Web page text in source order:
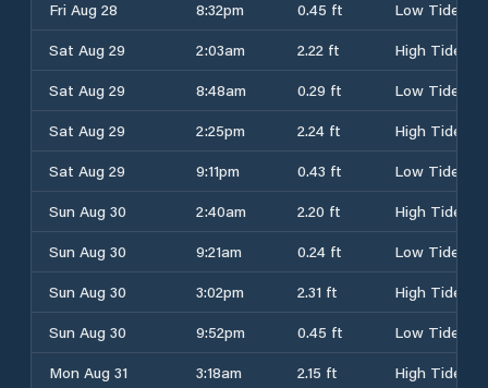
Fri Aug 28
8:32pm 0.45 ft
Low Tide
Sat Aug 29
2:03am 2.22 ft
High Tide
Sat Aug 29
8:48am 0.29 ft
Low Tide
Sat Aug 29
2:25pm 2.24 ft
High Tide
Sat Aug 29
9:11pm 0.43 ft
Low Tide
Sun Aug 30
2:40am 2.20 ft
High Tide
Sun Aug 30
9:21am 0.24 ft
Low Tide
Sun Aug 30
3:02pm 2.31 ft
High Tide
Sun Aug 30
9:52pm 0.45 ft
Low Tide
Mon Aug 31
3:18am 2.15 ft
High Tide